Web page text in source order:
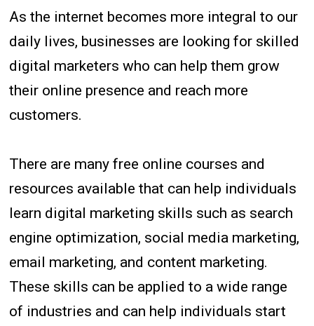
As the internet becomes more integral to our
daily lives, businesses are looking for skilled
digital marketers who can help them grow
their online presence and reach more
customers.
There are many free online courses and
resources available that can help individuals
learn digital marketing skills such as search
engine optimization, social media marketing,
email marketing, and content marketing.
These skills can be applied to a wide range
of industries and can help individuals start